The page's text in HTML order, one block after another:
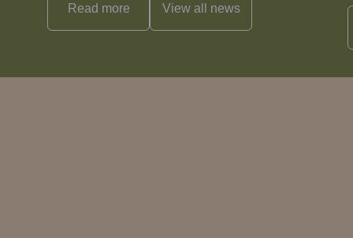
Read more View all news